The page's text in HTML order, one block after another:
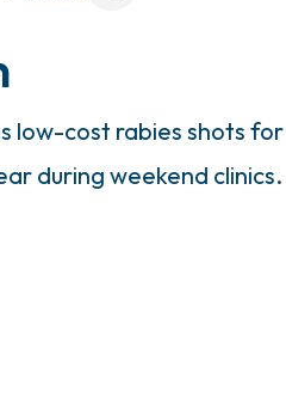
low-cost rabies shots for
during weekend clinics.